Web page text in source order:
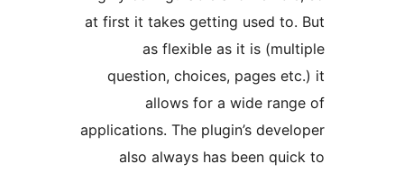
at first it takes getting used
as flexible as it is
question, choices,
allows for a wide
applications. The plugin’s
also always has been